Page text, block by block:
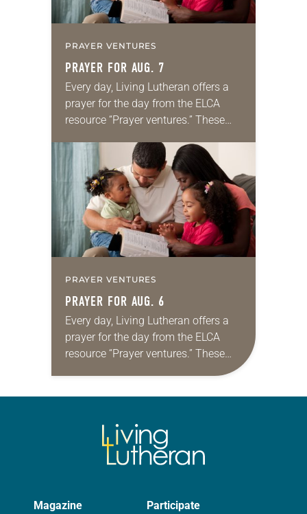
PRAYER VENTURES
PRAYER FOR AUG. 7
Every day, Living Lutheran offers a
prayer for the day from the ELCA
resource “Prayer ventures.” These
for your own prayer life as together
we…
PRAYER VENTURES
PRAYER FOR AUG. 6
Every day, Living Lutheran offers a
prayer for the day from the ELCA
resource “Prayer ventures.” These
daily petitions are offered as a guide
Magazine Participate